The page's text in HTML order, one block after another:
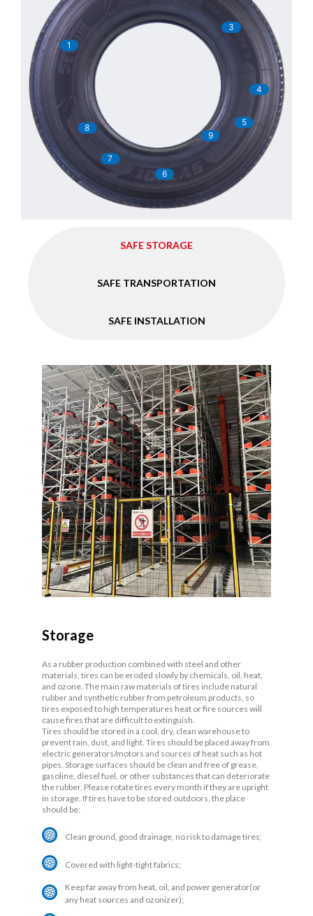
1
3
4
5
6
7
8
9
SAFE STORAGE
SAFE TRANSPORTATION
SAFE INSTALLATION
Storage
As a rubber production combined with steel and other
materials, tires can be eroded slowly by chemicals, oil, heat,
and ozone. The main raw materials of tires include natural
rubber and synthetic rubber from petroleum products, so
tires exposed to high temperatures heat or fire sources will
cause fires that are difficult to extinguish.
Tires should be stored in a cool, dry, clean warehouse to
prevent rain, dust, and light. Tires should be placed away from
electric generators/motors and sources of heat such as hot
pipes. Storage surfaces should be clean and free of grease,
gasoline, diesel fuel, or other substances that can deteriorate
the rubber. Please rotate tires every month if they are upright
in storage. If tires have to be stored outdoors, the place
should be:
Clean ground, good drainage, no risk to damage tires;
Covered with light-tight fabrics;
Keep far away from heat, oil, and power generator(or
any heat sources and ozonizer);